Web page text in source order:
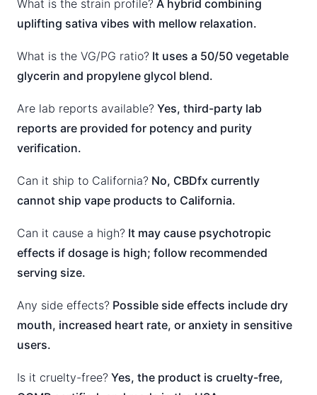
What is the strain profile? A hybrid combining
uplifting sativa vibes with mellow relaxation.
What is the VG/PG ratio? It uses a 50/50 vegetable
glycerin and propylene glycol blend.
Are lab reports available? Yes, third-party lab
reports are provided for potency and purity
verification.
Can it ship to California? No, CBDfx currently
cannot ship vape products to California.
Can it cause a high? It may cause psychotropic
effects if dosage is high; follow recommended
serving size.
Any side effects? Possible side effects include dry
mouth, increased heart rate, or anxiety in sensitive
users.
Is it cruelty-free? Yes, the product is cruelty-free,